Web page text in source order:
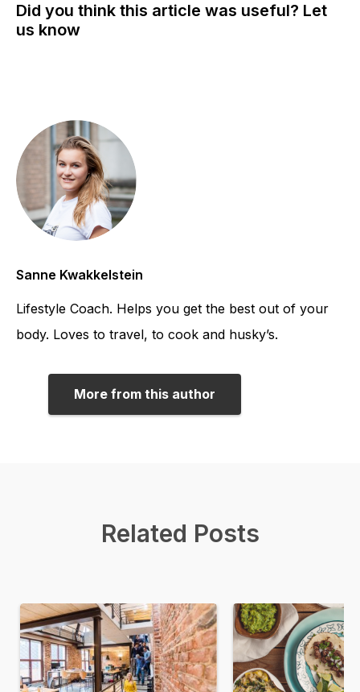
Did you think this article was useful? Let
us know
Sanne Kwakkelstein
Lifestyle Coach. Helps you get the best out of your
body. Loves to travel, to cook and husky’s.
More from this author
Related Posts